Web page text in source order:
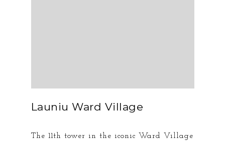
Launiu Ward Village
The 11th tower in the iconic Ward Village